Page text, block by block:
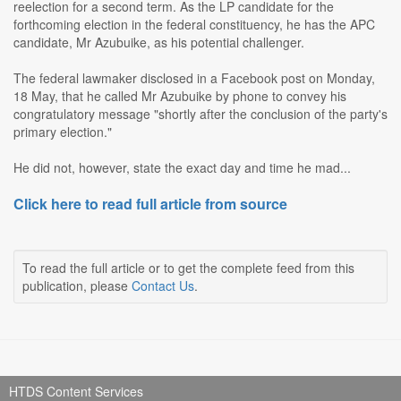
reelection for a second term. As the LP candidate for the
forthcoming election in the federal constituency, he has the APC
candidate, Mr Azubuike, as his potential challenger.
The federal lawmaker disclosed in a Facebook post on Monday,
18 May, that he called Mr Azubuike by phone to convey his
congratulatory message "shortly after the conclusion of the party's
primary election."
He did not, however, state the exact day and time he mad...
Click here to read full article from source
To read the full article or to get the complete feed from this
publication, please Contact Us.
HTDS Content Services